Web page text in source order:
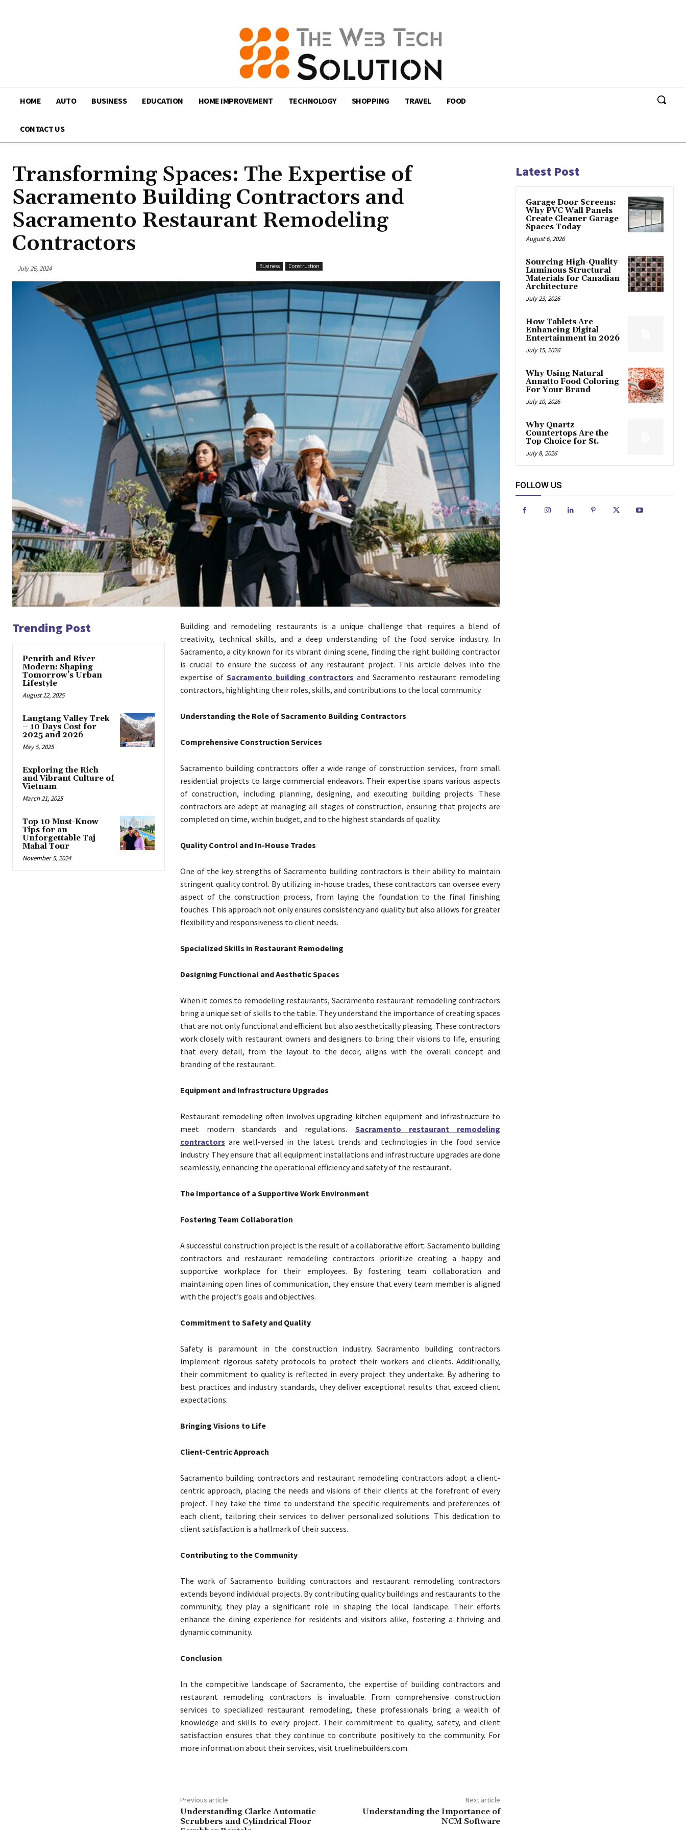
HOME AUTO BUSINESS EDUCATION HOME IMPROVEMENT TECHNOLOGY SHOPPING TRAVEL FOOD
CONTACT US
Transforming Spaces: The Expertise of
Sacramento Building Contractors and
Sacramento Restaurant Remodeling
Contractors
July 26, 2024 Business Construction
Trending Post
Penrith and River
Modern: Shaping
Tomorrow’s Urban
Lifestyle
August 12, 2025
Langtang Valley Trek
– 10 Days Cost for
2025 and 2026
May 5, 2025
Exploring the Rich
and Vibrant Culture of
Vietnam
March 21, 2025
Top 10 Must-Know
Tips for an
Unforgettable Taj
Mahal Tour
November 5, 2024
Building and remodeling restaurants is a unique challenge that requires a blend of
creativity, technical skills, and a deep understanding of the food service industry. In
Sacramento, a city known for its vibrant dining scene, finding the right building contractor
is crucial to ensure the success of any restaurant project. This article delves into the
expertise of Sacramento building contractors and Sacramento restaurant remodeling
contractors, highlighting their roles, skills, and contributions to the local community.
Understanding the Role of Sacramento Building Contractors
Comprehensive Construction Services
Sacramento building contractors offer a wide range of construction services, from small
residential projects to large commercial endeavors. Their expertise spans various aspects
of construction, including planning, designing, and executing building projects. These
contractors are adept at managing all stages of construction, ensuring that projects are
completed on time, within budget, and to the highest standards of quality.
Quality Control and In-House Trades
One of the key strengths of Sacramento building contractors is their ability to maintain
stringent quality control. By utilizing in-house trades, these contractors can oversee every
aspect of the construction process, from laying the foundation to the final finishing
touches. This approach not only ensures consistency and quality but also allows for greater
flexibility and responsiveness to client needs.
Specialized Skills in Restaurant Remodeling
Designing Functional and Aesthetic Spaces
When it comes to remodeling restaurants, Sacramento restaurant remodeling contractors
bring a unique set of skills to the table. They understand the importance of creating spaces
that are not only functional and efficient but also aesthetically pleasing. These contractors
work closely with restaurant owners and designers to bring their visions to life, ensuring
that every detail, from the layout to the decor, aligns with the overall concept and
branding of the restaurant.
Equipment and Infrastructure Upgrades
Restaurant remodeling often involves upgrading kitchen equipment and infrastructure to
meet modern standards and regulations. Sacramento restaurant remodeling
contractors are well-versed in the latest trends and technologies in the food service
industry. They ensure that all equipment installations and infrastructure upgrades are done
seamlessly, enhancing the operational efficiency and safety of the restaurant.
The Importance of a Supportive Work Environment
Fostering Team Collaboration
A successful construction project is the result of a collaborative effort. Sacramento building
contractors and restaurant remodeling contractors prioritize creating a happy and
supportive workplace for their employees. By fostering team collaboration and
maintaining open lines of communication, they ensure that every team member is aligned
with the project’s goals and objectives.
Commitment to Safety and Quality
Safety is paramount in the construction industry. Sacramento building contractors
implement rigorous safety protocols to protect their workers and clients. Additionally,
their commitment to quality is reflected in every project they undertake. By adhering to
best practices and industry standards, they deliver exceptional results that exceed client
expectations.
Bringing Visions to Life
Client-Centric Approach
Sacramento building contractors and restaurant remodeling contractors adopt a client-
centric approach, placing the needs and visions of their clients at the forefront of every
project. They take the time to understand the specific requirements and preferences of
each client, tailoring their services to deliver personalized solutions. This dedication to
client satisfaction is a hallmark of their success.
Contributing to the Community
The work of Sacramento building contractors and restaurant remodeling contractors
extends beyond individual projects. By contributing quality buildings and restaurants to the
community, they play a significant role in shaping the local landscape. Their efforts
enhance the dining experience for residents and visitors alike, fostering a thriving and
dynamic community.
Conclusion
In the competitive landscape of Sacramento, the expertise of building contractors and
restaurant remodeling contractors is invaluable. From comprehensive construction
services to specialized restaurant remodeling, these professionals bring a wealth of
knowledge and skills to every project. Their commitment to quality, safety, and client
satisfaction ensures that they continue to contribute positively to the community. For
more information about their services, visit truelinebuilders.com.
Previous article
Understanding Clarke Automatic
Scrubbers and Cylindrical Floor
Next article
Understanding the Importance of
NCM Software
Latest Post
Garage Door Screens:
Why PVC Wall Panels
Create Cleaner Garage
Spaces Today
August 6, 2026
Sourcing High-Quality
Luminous Structural
Materials for Canadian
Architecture
July 23, 2026
How Tablets Are
Enhancing Digital
Entertainment in 2026
July 15, 2026
Why Using Natural
Annatto Food Coloring
For Your Brand
July 10, 2026
Why Quartz
Countertops Are the
Top Choice for St.
July 8, 2026
FOLLOW US